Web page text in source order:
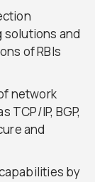
and
of RBIs
network
IP, BGP,
and
by